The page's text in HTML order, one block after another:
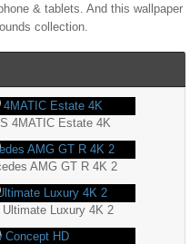
& tablets. And this wallpaper
collection.
4MATIC Estate 4K
AMG GT R 4K 2
Luxury 4K 2